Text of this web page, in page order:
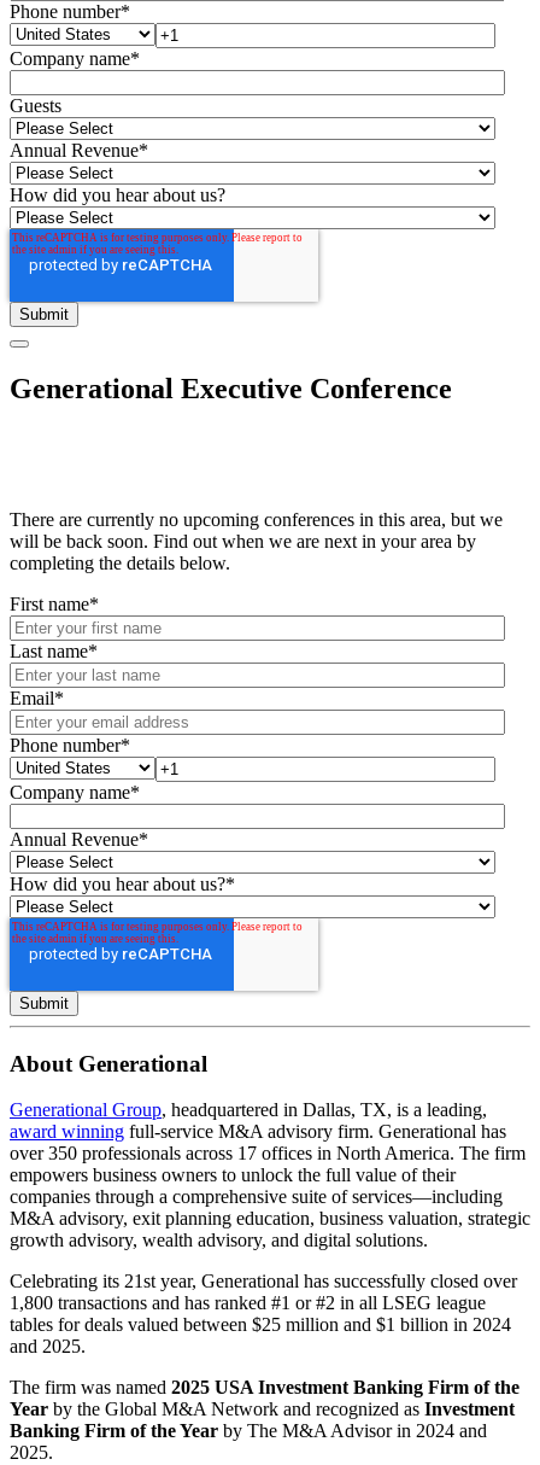
Phone number*
Company name*
Guests
Annual Revenue*
How did you hear about us?
Generational Executive Conference
There are currently no upcoming conferences in this area, but we
will be back soon. Find out when we are next in your area by
completing the details below.
First name*
Last name*
Email*
Phone number*
Company name*
Annual Revenue*
How did you hear about us?*
About Generational
Generational Group, headquartered in Dallas, TX, is a leading,
award winning full-service M&A advisory firm. Generational has
over 350 professionals across 17 offices in North America. The firm
empowers business owners to unlock the full value of their
companies through a comprehensive suite of services—including
M&A advisory, exit planning education, business valuation, strategic
growth advisory, wealth advisory, and digital solutions.
Celebrating its 21st year, Generational has successfully closed over
1,800 transactions and has ranked #1 or #2 in all LSEG league
tables for deals valued between $25 million and $1 billion in 2024
and 2025.
The firm was named 2025 USA Investment Banking Firm of the
Year by the Global M&A Network and recognized as Investment
Banking Firm of the Year by The M&A Advisor in 2024 and
2025.